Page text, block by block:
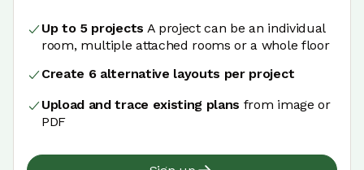
Up to 5 projects A project can be an individual
room, multiple attached rooms or a whole floor
Create 6 alternative layouts per project
Upload and trace existing plans from image or
PDF